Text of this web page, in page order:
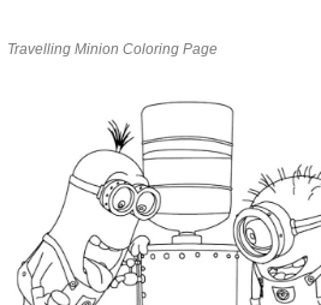
Travelling Minion Coloring Page